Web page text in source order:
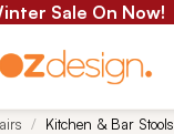
Sale On Now!
Kitchen & Bar Stools